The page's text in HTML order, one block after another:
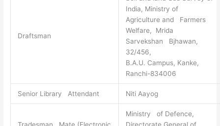
Draftsman
India, Ministry of
Agriculture and Farmers
Welfare, Mrida
Sarvekshan Bjhawan,
32/456,
B.A.U. Campus, Kanke,
Ranchi-834006
Senior Library Attendant Niti Aayog
Ministry of Defence,